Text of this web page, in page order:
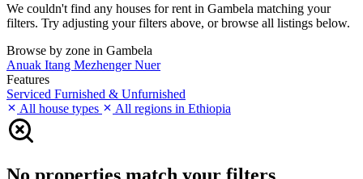
We couldn't find any houses for rent in Gambela matching your
filters. Try adjusting your filters above, or browse all listings below.
Browse by zone in Gambela
Anuak Itang MezhengerNuer
Features
Serviced Furnished & Unfurnished
All house types
All regions in Ethiopia
No properties match your filters